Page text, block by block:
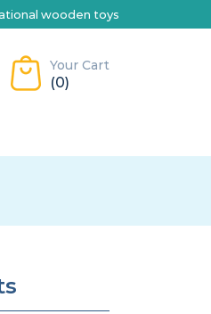
wooden toys Australia-wide |
Your Cart
(0)